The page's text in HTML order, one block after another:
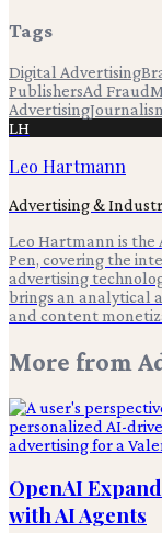
Tags
Digital Advertising
PublishersAd Fraud
Advertising
LH
Leo Hartmann
Advertising &
Leo Hartmann is
Pen, covering the
advertising
brings an analytical
and content
More from
OpenAI
with AI Agents